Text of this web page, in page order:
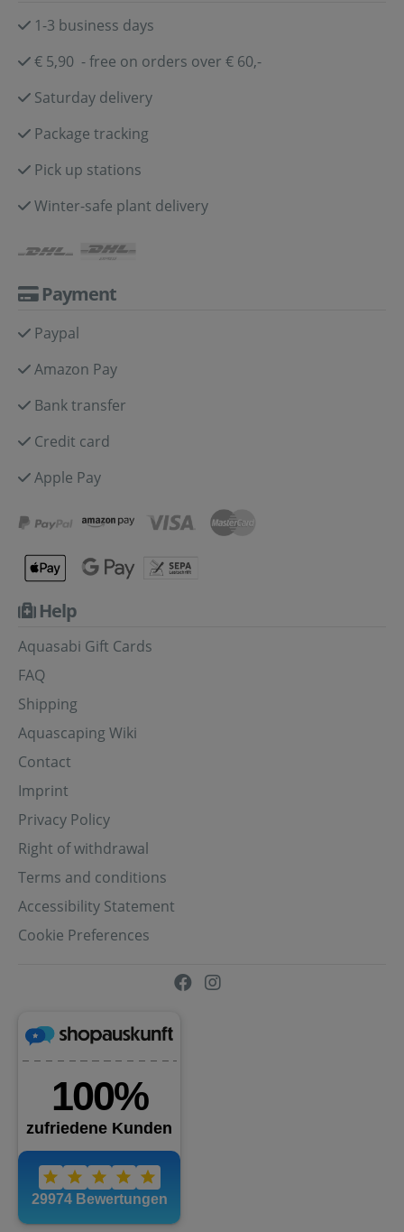
1-3 business days
€ 5,90 - free on orders over € 60,-
Saturday delivery
Package tracking
Pick up stations
Winter-safe plant delivery
Payment
Paypal
Amazon Pay
Bank transfer
Credit card
Apple Pay
Help
Aquasabi Gift Cards
FAQ
Shipping
Aquascaping Wiki
Contact
Imprint
Privacy Policy
Right of withdrawal
Terms and conditions
Accessibility Statement
Cookie Preferences